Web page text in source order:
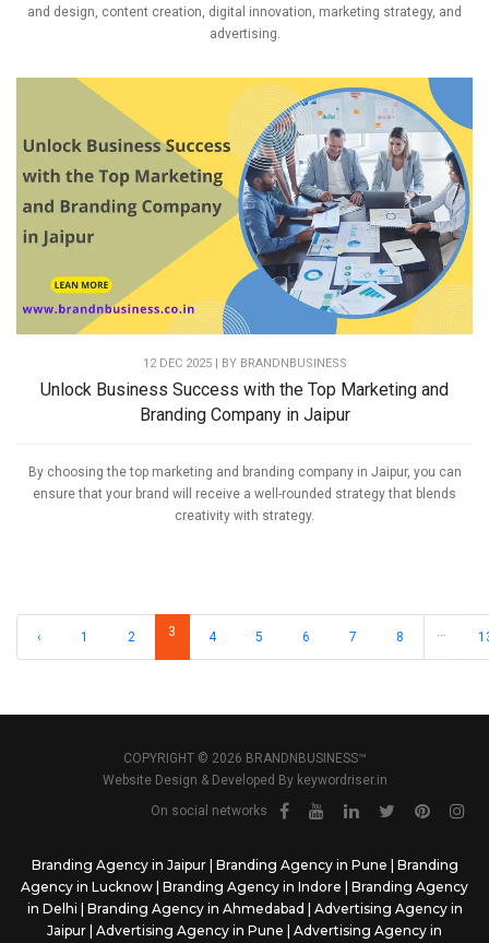
and design, content creation, digital innovation, marketing strategy, and
advertising.
12 DEC 2025 | BY BRANDNBUSINESS
Unlock Business Success with the Top Marketing and
Branding Company in Jaipur
By choosing the top marketing and branding company in Jaipur, you can
ensure that your brand will receive a well-rounded strategy that blends
creativity with strategy.
‹ 1 2 3 4 5 6 7 8
COPYRIGHT © 2026 BRANDNBUSINESS™
Website Design & Developed By keywordriser.in
On social networks
Branding Agency in Jaipur| Branding Agency in Pune
Branding
Agency in Lucknow Branding Agency in Indore
Branding Agency
in Delhi
Branding Agency in Ahmedabad
Advertising Agency in
Jaipur Advertising Agency in Pune Advertising Agency in